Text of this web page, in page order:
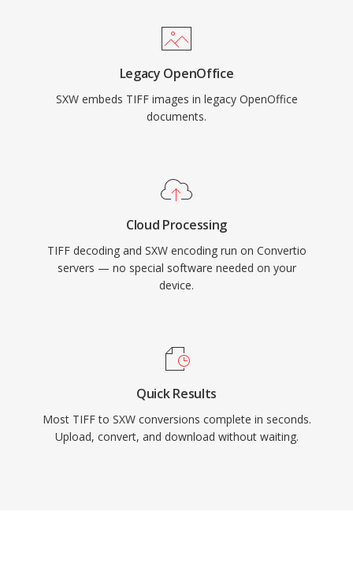
Legacy OpenOffice
SXW embeds TIFF images in legacy OpenOffice
documents.
Cloud Processing
TIFF decoding and SXW encoding run on Convertio
servers — no special software needed on your
device.
Quick Results
Most TIFF to SXW conversions complete in seconds.
Upload, convert, and download without waiting.